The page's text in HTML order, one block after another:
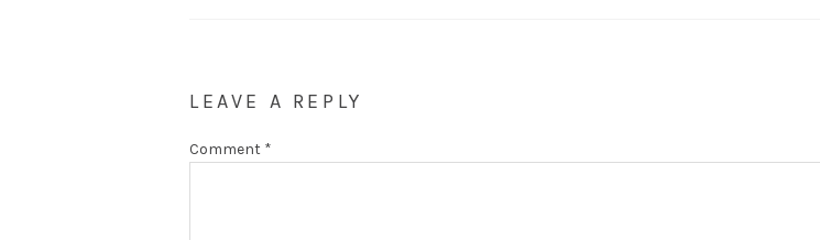
LEAVE A REPLY
Comment *